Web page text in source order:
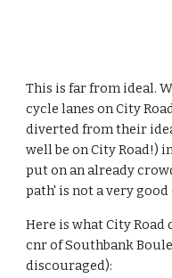
This is far from ideal.
cycle lanes on City
diverted from their
well be on City Road!)
put on an already
path' is not a very
Here is what City
cnr of Southbank
discouraged):